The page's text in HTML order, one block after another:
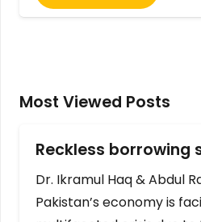
Most Viewed Posts
Reckless borrowing
Dr. Ikramul Haq & Abdul
Pakistan’s economy is